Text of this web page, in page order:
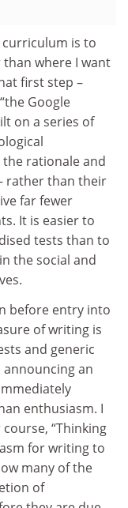
is to
where I want
first step –
Google
on a series of
rationale and
rather than their
far fewer
It is easier to
tests than to
the social and
before entry into
of writing is
and generic
an
enthusiasm. I
“Thinking
for writing to
many of the
of